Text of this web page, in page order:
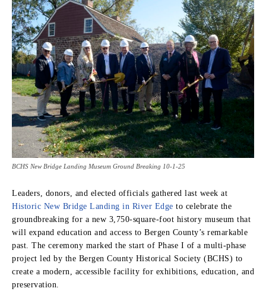
BCHS New Bridge Landing Museum Ground Breaking 10-1-25
Leaders, donors, and elected officials gathered last week at
Historic New Bridge Landing in River Edge to celebrate the
groundbreaking for a new 3,750-square-foot history museum that
will expand education and access to Bergen County’s remarkable
past. The ceremony marked the start of Phase I of a multi-phase
project led by the Bergen County Historical Society (BCHS) to
create a modern, accessible facility for exhibitions, education, and
preservation.